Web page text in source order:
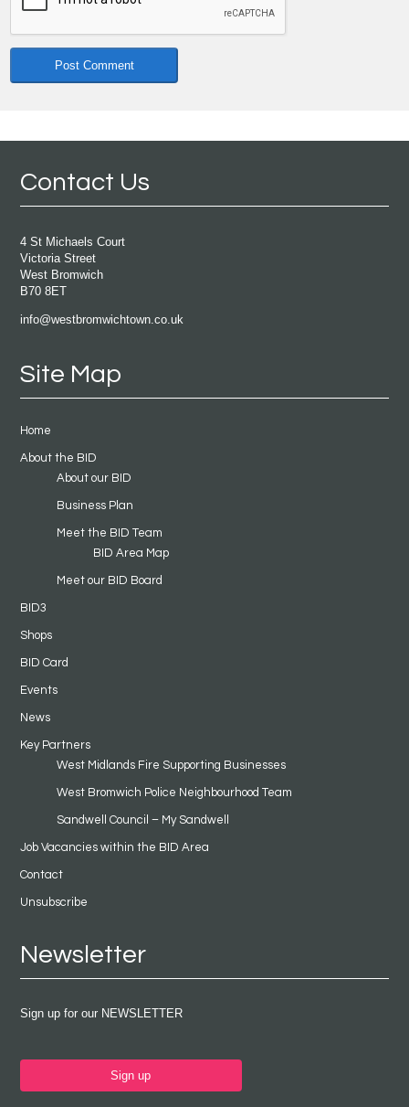
Contact Us
4 St Michaels Court
Victoria Street
West Bromwich
B70 8ET
info@westbromwichtown.co.uk
Site Map
Home
About the BID
About our BID
Business Plan
Meet the BID Team
BID Area Map
Meet our BID Board
BID3
Shops
BID Card
Events
News
Key Partners
West Midlands Fire Supporting Businesses
West Bromwich Police Neighbourhood Team
Sandwell Council – My Sandwell
Job Vacancies within the BID Area
Contact
Unsubscribe
Newsletter
Sign up for our NEWSLETTER
Sign up